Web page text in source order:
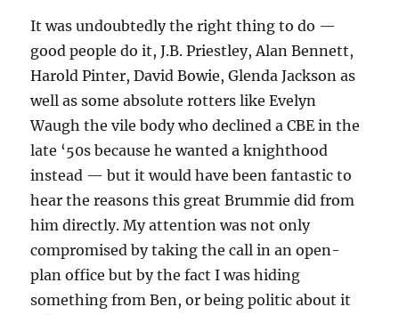
It was undoubtedly the right thing to do —
good people do it, J.B. Priestley, Alan Bennett,
Harold Pinter, David Bowie, Glenda Jackson as
well as some absolute rotters like Evelyn
Waugh the vile body who declined a CBE in the
late ‘50s because he wanted a knighthood
instead — but it would have been fantastic to
hear the reasons this great Brummie did from
him directly. My attention was not only
compromised by taking the call in an open-
plan office but by the fact I was hiding
something from Ben, or being politic about it